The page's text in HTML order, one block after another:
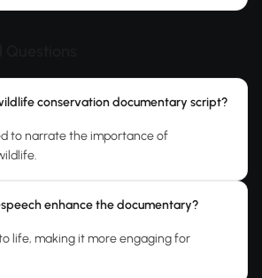
conservation documentary script?
to narrate the importance of
enhance the documentary?
life, making it more engaging for